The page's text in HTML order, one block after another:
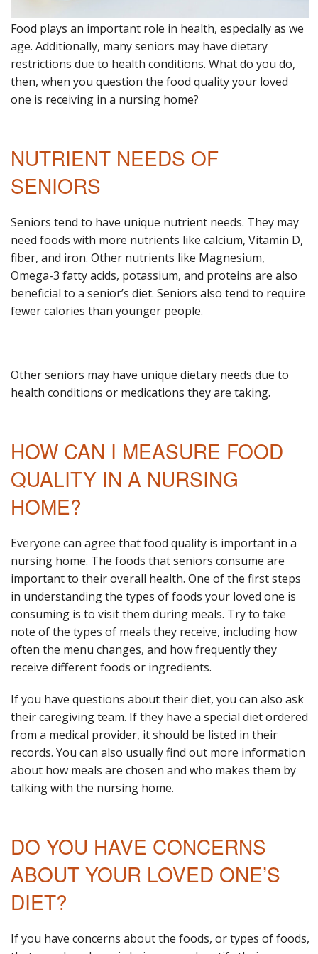
Food plays an important role in health, especially as we
age. Additionally, many seniors may have dietary
restrictions due to health conditions. What do you do,
then, when you question the food quality your loved
one is receiving in a nursing home?
NUTRIENT NEEDS OF
SENIORS
Seniors tend to have unique nutrient needs. They may
need foods with more nutrients like calcium, Vitamin D,
fiber, and iron. Other nutrients like Magnesium,
Omega-3 fatty acids, potassium, and proteins are also
beneficial to a senior’s diet. Seniors also tend to require
fewer calories than younger people.
Other seniors may have unique dietary needs due to
health conditions or medications they are taking.
HOW CAN I MEASURE FOOD
QUALITY IN A NURSING
HOME?
Everyone can agree that food quality is important in a
nursing home. The foods that seniors consume are
important to their overall health. One of the first steps
in understanding the types of foods your loved one is
consuming is to visit them during meals. Try to take
note of the types of meals they receive, including how
often the menu changes, and how frequently they
receive different foods or ingredients.
If you have questions about their diet, you can also ask
their caregiving team. If they have a special diet ordered
from a medical provider, it should be listed in their
records. You can also usually find out more information
about how meals are chosen and who makes them by
talking with the nursing home.
DO YOU HAVE CONCERNS
ABOUT YOUR LOVED ONE’S
DIET?
If you have concerns about the foods, or types of foods,